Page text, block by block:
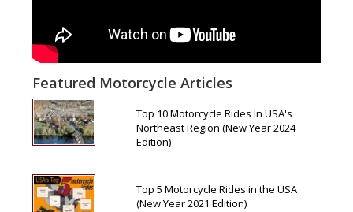
Featured Motorcycle Articles
Top 10 Motorcycle Rides In USA's
Northeast Region (New Year 2024
Edition)
Top 5 Motorcycle Rides in the USA
(New Year 2021 Edition)